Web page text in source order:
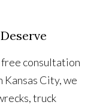
consultation
Kansas City, we
truck